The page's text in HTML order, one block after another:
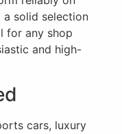
solid selection
for any shop
and high-
cars, luxury